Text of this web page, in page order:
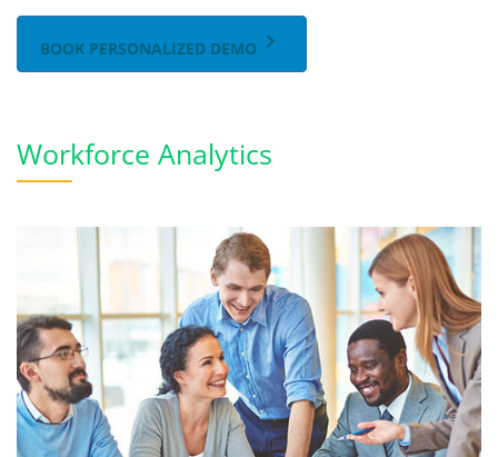
BOOK PERSONALIZED DEMO keyboard_arrow_right
Workforce Analytics